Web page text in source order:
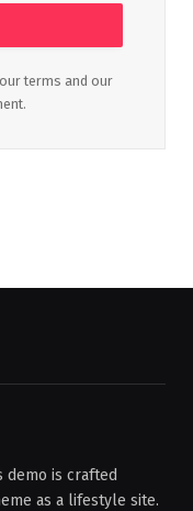
terms and our
demo is crafted
as a lifestyle site.